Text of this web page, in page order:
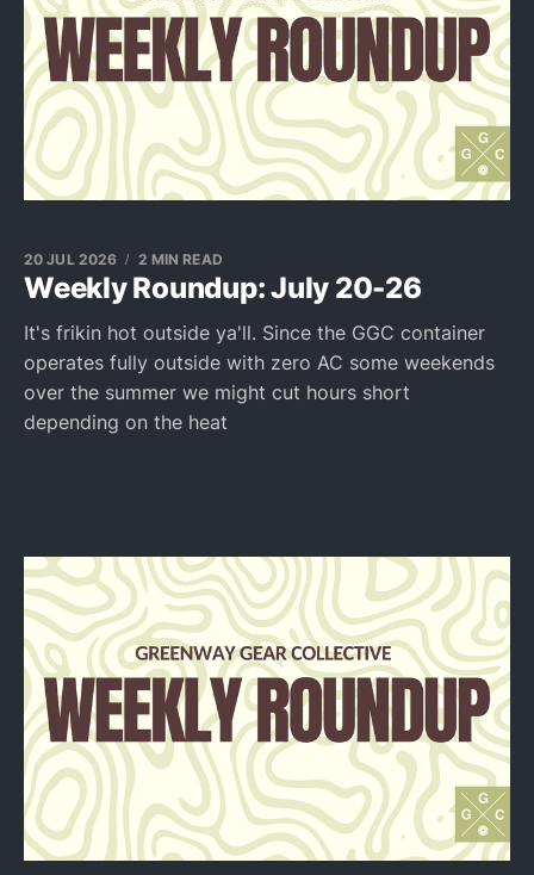
Weekly Roundup: July 20-26
20 JUL 2026 2 MIN READ
It's frikin hot outside ya'll. Since the GGC container
operates fully outside with zero AC some weekends
over the summer we might cut hours short
depending on the heat